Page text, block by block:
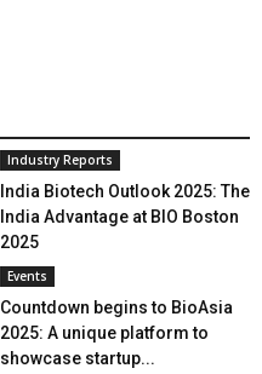
Industry Reports
India Biotech Outlook 2025: The
India Advantage at BIO Boston
2025
Events
Countdown begins to BioAsia
2025: A unique platform to
showcase startup...